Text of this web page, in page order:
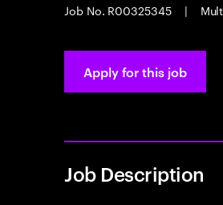
Job No. R00325345
|
Apply for this job
Job Description